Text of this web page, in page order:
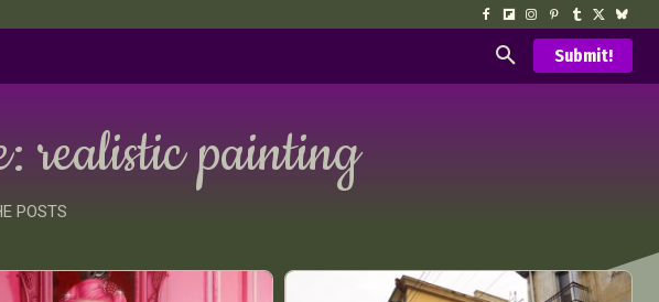
Submit!
realistic painting
POSTS